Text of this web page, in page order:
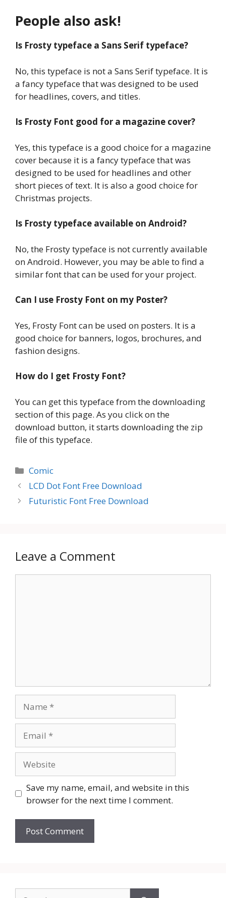
People also ask!
Is Frosty typeface a Sans Serif typeface?
No, this typeface is not a Sans Serif typeface. It is
a fancy typeface that was designed to be used
for headlines, covers, and titles.
Is Frosty Font good for a magazine cover?
Yes, this typeface is a good choice for a magazine
cover because it is a fancy typeface that was
designed to be used for headlines and other
short pieces of text. It is also a good choice for
Christmas projects.
Is Frosty typeface available on Android?
No, the Frosty typeface is not currently available
on Android. However, you may be able to find a
similar font that can be used for your project.
Can I use Frosty Font on my Poster?
Yes, Frosty Font can be used on posters. It is a
good choice for banners, logos, brochures, and
fashion designs.
How do I get Frosty Font?
You can get this typeface from the downloading
section of this page. As you click on the
download button, it starts downloading the zip
file of this typeface.
Categories
Comic
LCD Dot Font Free Download
Futuristic Font Free Download
Leave a Comment
Save my name, email, and website in this
browser for the next time I comment.